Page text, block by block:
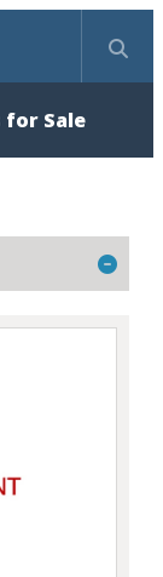
for Sale